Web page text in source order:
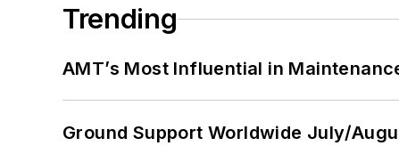
Trending
AMT’s Most Influential in
Ground Support Worldwide July/